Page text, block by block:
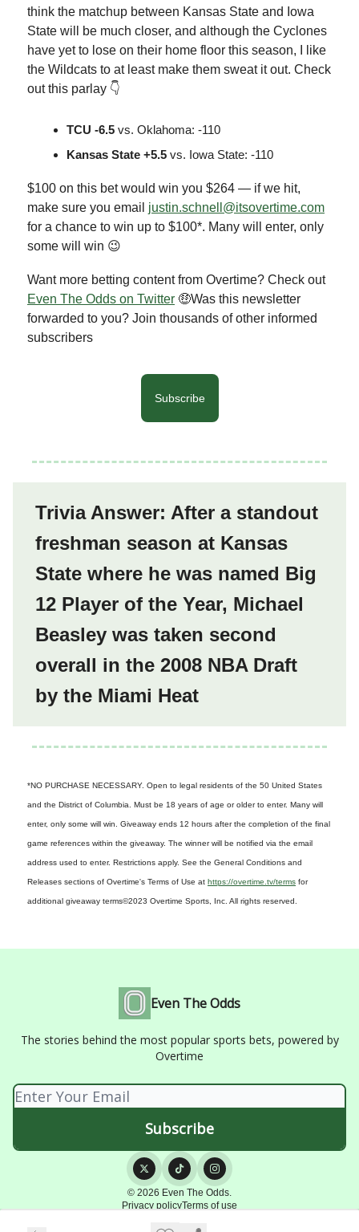
think the matchup between Kansas State and Iowa
State will be much closer, and although the Cyclones
have yet to lose on their home floor this season, I like
the Wildcats to at least make them sweat it out. Check
out this parlay 👇
TCU -6.5 vs. Oklahoma: -110
Kansas State +5.5 vs. Iowa State: -110
$100 on this bet would win you $264 — if we hit,
make sure you email justin.schnell@itsovertime.com
for a chance to win up to $100*. Many will enter, only
some will win 😉
Want more betting content from Overtime? Check out
Even The Odds on Twitter 🤑Was this newsletter
forwarded to you? Join thousands of other informed
subscribers
Subscribe
Trivia Answer: After a standout
freshman season at Kansas
State where he was named Big
12 Player of the Year, Michael
Beasley was taken second
overall in the 2008 NBA Draft
by the Miami Heat
*NO PURCHASE NECESSARY. Open to legal residents of the 50 United States
and the District of Columbia. Must be 18 years of age or older to enter. Many will
enter, only some will win. Giveaway ends 12 hours after the completion of the final
game references within the giveaway. The winner will be notified via the email
address used to enter. Restrictions apply. See the General Conditions and
Releases sections of Overtime's Terms of Use at https://overtime.tv/terms for
additional giveaway terms©2023 Overtime Sports, Inc. All rights reserved.
Even The Odds
The stories behind the most popular sports bets, powered by
Overtime
© 2026 Even The Odds.
Privacy policyTerms of use
Powered by beehiiv